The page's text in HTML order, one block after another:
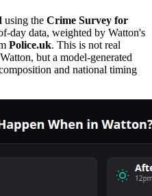
using the Crime Survey for
day data, weighted by Watton's
Police.uk. This is not real
Watton, but a model-generated
and national timing